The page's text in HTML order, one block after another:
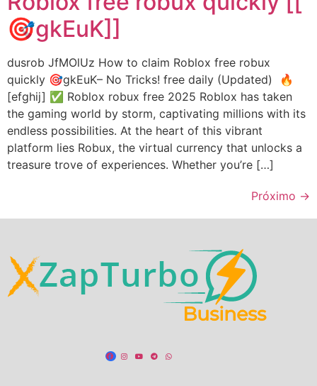
🎯gkEuK]]
dusrob JfMOlUz How to claim Roblox free robux
quickly 🎯gkEuK– No Tricks! free daily (Updated) 🔥
[efghij] ✅ Roblox robux free 2025 Roblox has taken
the gaming world by storm, captivating millions with its
endless possibilities. At the heart of this vibrant
platform lies Robux, the virtual currency that unlocks a
treasure trove of experiences. Whether you’re […]
Próximo →